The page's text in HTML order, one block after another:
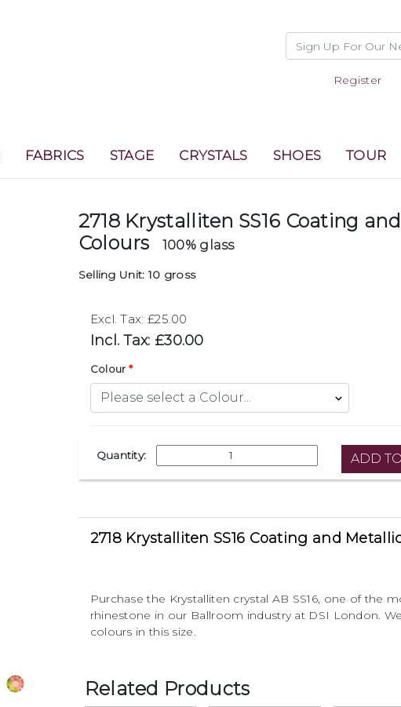
Register
FABRICS STAGE CRYSTALS SHOES TOUR
2718 Krystalliten SS16 Coating
Colours
100% glass
Selling Unit: 10 gross
Excl. Tax: £25.00
Incl. Tax: £30.00
Colour
Quantity:
2718 Krystalliten SS16 Coating and
Purchase the Krystalliten crystal AB SS16, one of the
rhinestone in our Ballroom industry at DSI London.
colours in this size.
Related Products